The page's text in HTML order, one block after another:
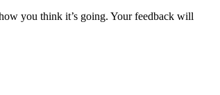
you think it’s going. Your feedback will